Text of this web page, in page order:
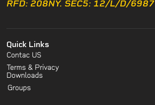
RFD: 208NY. SEC5: 12/L/D/6987
Quick Links
Contac US
Terms & Privacy
Downloads
Groups